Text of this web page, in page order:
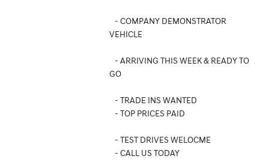
- COMPANY DEMONSTRATOR
VEHICLE
- ARRIVING THIS WEEK & READY TO
GO
- TRADE INS WANTED
- TOP PRICES PAID
- TEST DRIVES WELOCME
- CALL US TODAY